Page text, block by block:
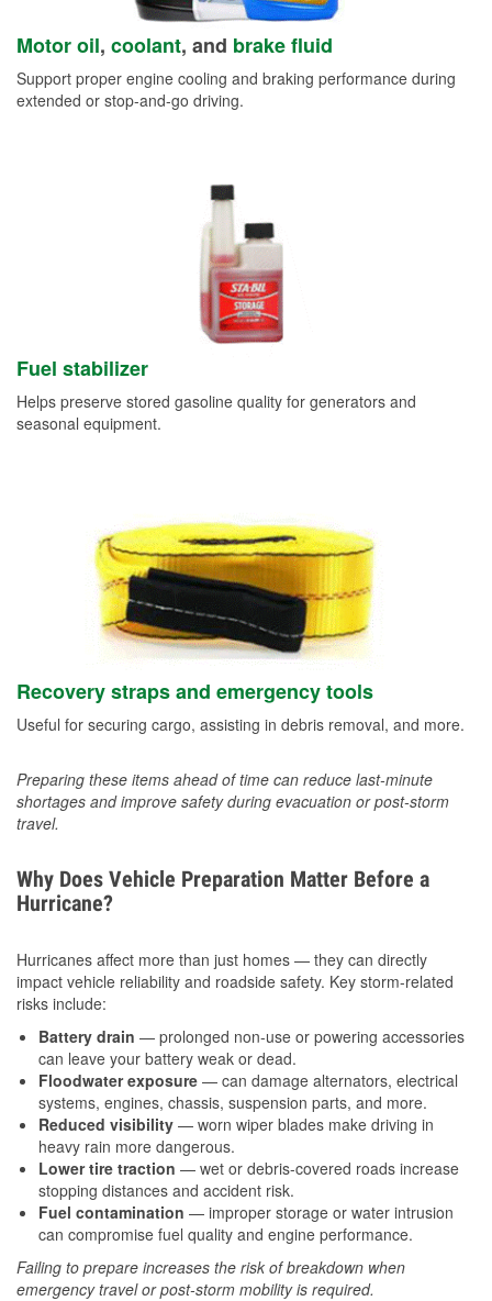
Motor oil, coolant, and brake fluid
Support proper engine cooling and braking performance during
extended or stop-and-go driving.
Fuel stabilizer
Helps preserve stored gasoline quality for generators and
seasonal equipment.
Recovery straps and emergency tools
Useful for securing cargo, assisting in debris removal, and more.
Preparing these items ahead of time can reduce last-minute
shortages and improve safety during evacuation or post-storm
travel.
Why Does Vehicle Preparation Matter Before a
Hurricane?
Hurricanes affect more than just homes — they can directly
impact vehicle reliability and roadside safety. Key storm-related
risks include:
Battery drain — prolonged non-use or powering accessories
can leave your battery weak or dead.
Floodwater exposure — can damage alternators, electrical
systems, engines, chassis, suspension parts, and more.
Reduced visibility — worn wiper blades make driving in
heavy rain more dangerous.
Lower tire traction — wet or debris-covered roads increase
stopping distances and accident risk.
Fuel contamination — improper storage or water intrusion
can compromise fuel quality and engine performance.
Failing to prepare increases the risk of breakdown when
emergency travel or post-storm mobility is required.